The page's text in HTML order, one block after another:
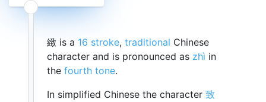
緻 is a 16 stroke, traditional Chinese
character and is pronounced as zhì in
the fourth tone.
In simplified Chinese the character 致